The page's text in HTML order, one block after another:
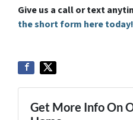
Give us a call or text
the short form here today!
Get More Info On